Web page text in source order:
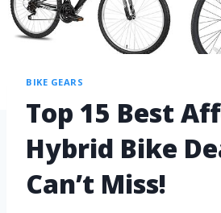
BIKE GEARS
Top 15 Best
Hybrid Bike
Can’t Miss!